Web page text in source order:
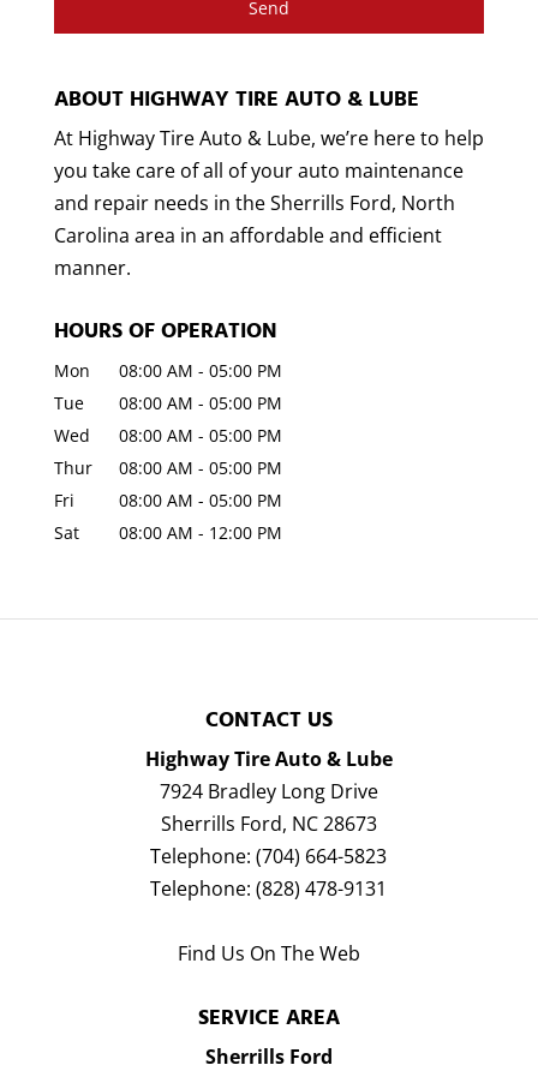
ABOUT HIGHWAY TIRE AUTO & LUBE
At Highway Tire Auto & Lube, we’re here to help
you take care of all of your auto maintenance
and repair needs in the Sherrills Ford, North
Carolina area in an affordable and efficient
manner.
HOURS OF OPERATION
Mon 08:00 AM - 05:00 PM
Tue
08:00 AM - 05:00 PM
Wed
08:00 AM - 05:00 PM
Thur
08:00 AM - 05:00 PM
Fri
08:00 AM - 05:00 PM
Sat
08:00 AM - 12:00 PM
CONTACT US
Highway Tire Auto & Lube
7924 Bradley Long Drive
Sherrills Ford, NC28673
Telephone:(704) 664-5823
Telephone:(828) 478-9131
Find Us On The Web
SERVICE AREA
Sherrills Ford